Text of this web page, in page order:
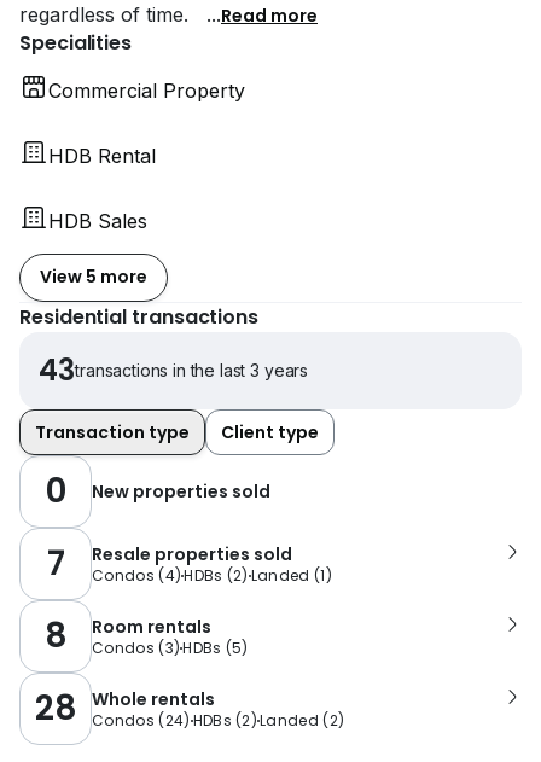
regardless of time. ...Read more
Specialities
Commercial Property
HDB Rental
HDB Sales
View 5 more
Residential transactions
43transactions in the last 3 years
Transaction type Client type
0 New properties sold
7 Resale properties sold
Condos (4)HDBs (2) Landed (1)
8 Room rentals
Condos (3)HDBs (5)
28 Whole rentals
Condos (24) HDBs (2)Landed (2)